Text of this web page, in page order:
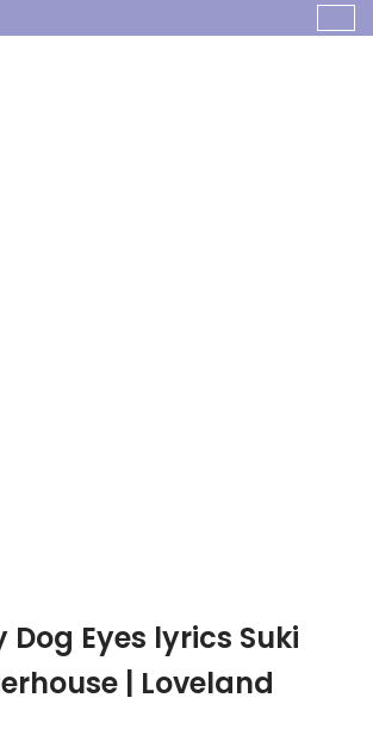
Dog Eyes lyrics Suki
| Loveland